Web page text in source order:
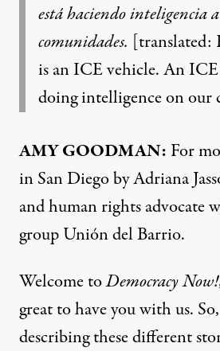
está haciendo inteligencia
comunidades. [translated:
is an ICE vehicle. An
doing intelligence on our
AMY GOODMAN: For
in San Diego by Adriana
and human rights advocate
group Unión del Barrio.
Welcome toDemocracy Now!
great to have you with us.
describing these different